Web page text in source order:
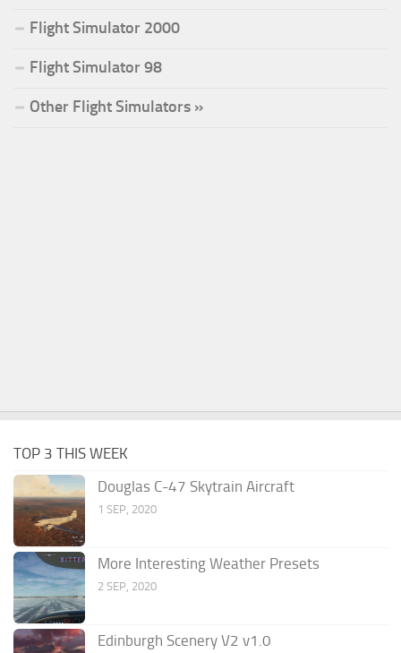
Flight Simulator 2000
Flight Simulator 98
Other Flight Simulators »
TOP 3 THIS WEEK
Douglas C-47 Skytrain Aircraft
1 SEP, 2020
More Interesting Weather Presets
2 SEP, 2020
Edinburgh Scenery V2 v1.0